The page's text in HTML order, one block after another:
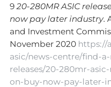
9 20-280MR ASIC
now pay later industry.
and Investment
November 2020 https://
asic/news-centre/find-
releases/20-280mr-
on-buy-now-pay-later-